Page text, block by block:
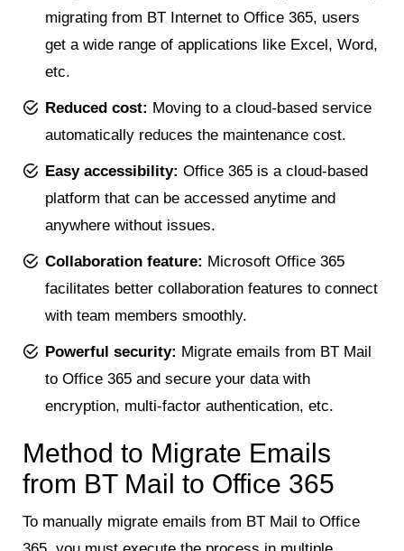
migrating from BT Internet to Office 365, users
get a wide range of applications like Excel, Word,
etc.
Reduced cost: Moving to a cloud-based service
automatically reduces the maintenance cost.
Easy accessibility: Office 365 is a cloud-based
platform that can be accessed anytime and
anywhere without issues.
Collaboration feature: Microsoft Office 365
facilitates better collaboration features to connect
with team members smoothly.
Powerful security: Migrate emails from BT Mail
to Office 365 and secure your data with
encryption, multi-factor authentication, etc.
Method to Migrate Emails
from BT Mail to Office 365
To manually migrate emails from BT Mail to Office